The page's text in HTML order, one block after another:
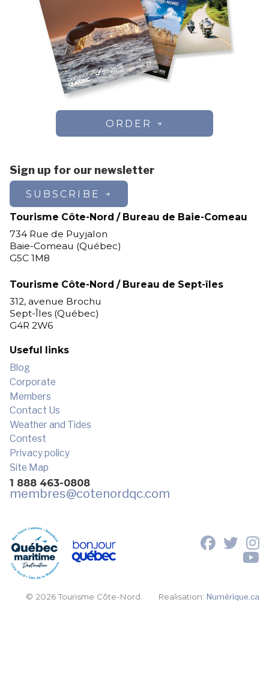
ORDER
Sign up for our newsletter
SUBSCRIBE
Tourisme Côte-Nord / Bureau de Baie-Comeau
734 Rue de Puyjalon
Baie-Comeau (Québec)
G5C 1M8
Tourisme Côte-Nord / Bureau de Sept-îles
312, avenue Brochu
Sept-Îles (Québec)
G4R 2W6
Useful links
Blog
Corporate
Members
Contact Us
Weather and Tides
Contest
Privacy policy
Site Map
1 888 463-0808
membres@cotenordqc.com
© 2026 Tourisme Côte-Nord. Realisation:Numérique.ca